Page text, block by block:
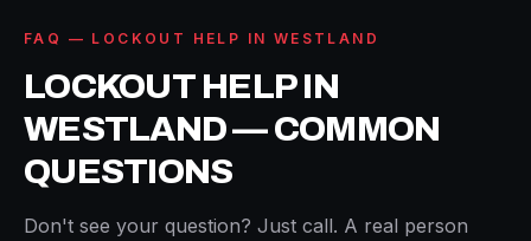
FAQ — LOCKOUT HELP IN WESTLAND
LOCKOUT HELP IN
WESTLAND — COMMON
QUESTIONS
Don't see your question? Just call. A real person